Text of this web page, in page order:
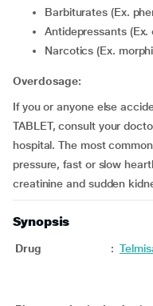
Barbiturates (Ex.
Antidepressants
Narcotics (Ex.
Overdosage:
If you or anyone else
TABLET, consult your
hospital. The most
pressure, fast or slow
creatinine and sudden
Synopsis
Drug :